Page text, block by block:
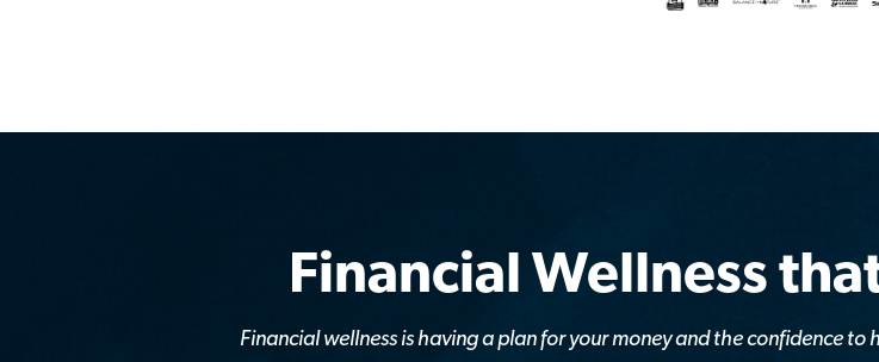
Financial Wellness
Financial wellness is having a plan for your money and the confidence